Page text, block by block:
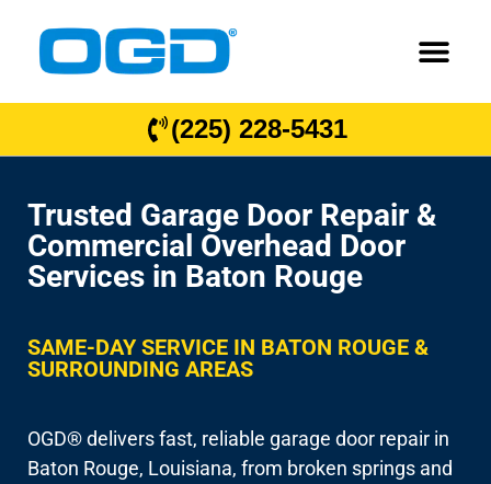
(225) 228-5431
Trusted Garage Door Repair &
Commercial Overhead Door
Services in Baton Rouge
SAME-DAY SERVICE IN BATON ROUGE &
SURROUNDING AREAS
OGD® delivers fast, reliable garage door repair in
Baton Rouge, Louisiana, from broken springs and